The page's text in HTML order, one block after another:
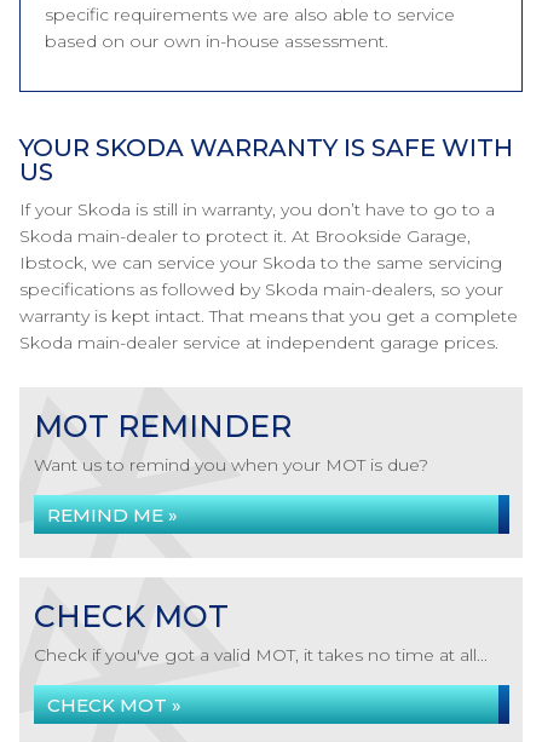
specific requirements we are also able to service
based on our own in-house assessment.
YOUR SKODA WARRANTY IS SAFE WITH
US
If your Skoda is still in warranty, you don’t have to go to a
Skoda main-dealer to protect it. At Brookside Garage,
Ibstock, we can service your Skoda to the same servicing
specifications as followed by Skoda main-dealers, so your
warranty is kept intact. That means that you get a complete
Skoda main-dealer service at independent garage prices.
MOT REMINDER
Want us to remind you when your MOT is due?
REMIND ME »
CHECK MOT
Check if you've got a valid MOT, it takes no time at all...
CHECK MOT »